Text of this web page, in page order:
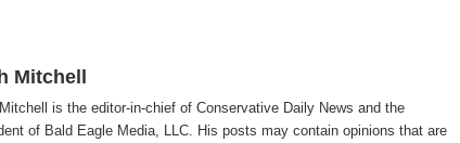
Mitchell
is the editor-in-chief of Conservative Daily News and the
of Bald Eagle Media, LLC. His posts may contain opinions that are